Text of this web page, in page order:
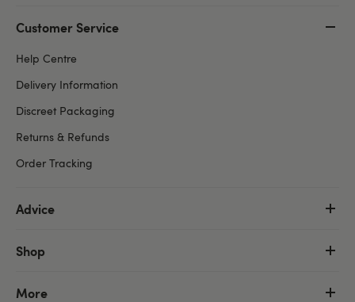
Customer Service
Help Centre
Delivery Information
Discreet Packaging
Returns & Refunds
Order Tracking
Advice
Shop
More